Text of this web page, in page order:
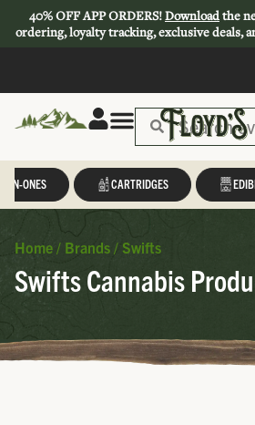
40% OFF APP ORDERS!Downloadthe
ordering, loyalty tracking, exclusive deals,
IN-ONES CARTRIDGES
Home / Brands / Swifts
Swifts Cannabis